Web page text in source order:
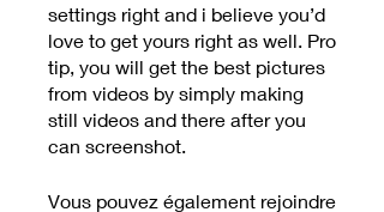
settings right and i believe you’d
love to get yours right as well. Pro
tip, you will get the best pictures
from videos by simply making
still videos and there after you
can screenshot.
Vous pouvez également rejoindre